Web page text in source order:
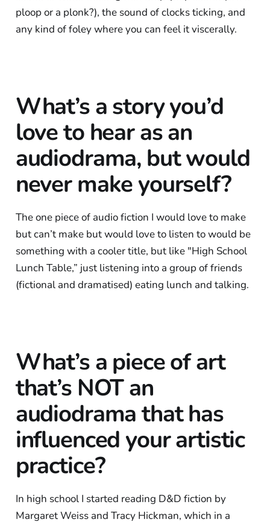
ploop or a plonk?), the sound of clocks ticking, and
any kind of foley where you can feel it viscerally.
What’s a story you’d
love to hear as an
audiodrama, but would
never make yourself?
The one piece of audio fiction I would love to make
but can’t make but would love to listen to would be
something with a cooler title, but like "High School
Lunch Table,” just listening into a group of friends
(fictional and dramatised) eating lunch and talking.
What’s a piece of art
that’s NOT an
audiodrama that has
influenced your artistic
practice?
In high school I started reading D&D fiction by
Margaret Weiss and Tracy Hickman, which in a